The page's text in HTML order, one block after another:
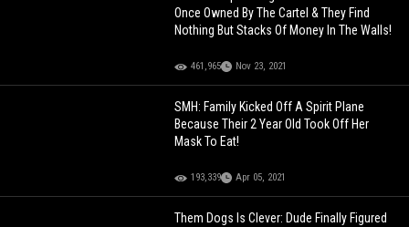
Once Owned By The Cartel & They Find
Nothing But Stacks Of Money In The Walls!
461,965 Nov 23, 2021
SMH: Family Kicked Off A Spirit Plane
Because Their 2 Year Old Took Off Her
Mask To Eat!
193,339 Apr 05, 2021
Them Dogs Is Clever: Dude Finally Figured